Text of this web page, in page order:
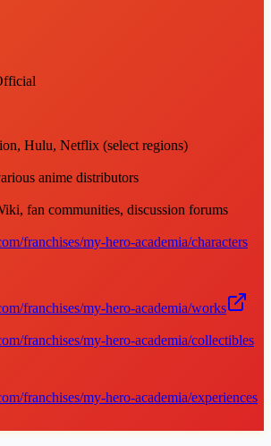
Hulu, Netflix (select regions)
anime distributors
fan communities, discussion forums
franchises/my-hero-academia/characters
franchises/my-hero-academia/works
franchises/my-hero-academia/collectibles
franchises/my-hero-academia/experiences